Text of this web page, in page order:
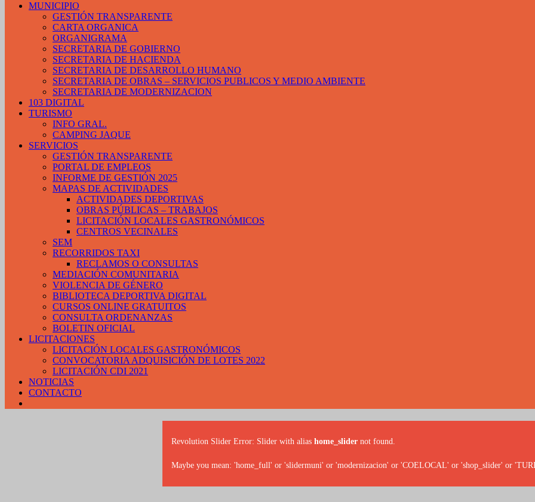
MUNICIPIO
GESTIÓN TRANSPARENTE
CARTA ORGANICA
ORGANIGRAMA
SECRETARIA DE GOBIERNO
SECRETARIA DE HACIENDA
SECRETARIA DE DESARROLLO HUMANO
SECRETARIA DE OBRAS – SERVICIOS PUBLICOS Y MEDIO AMBIENTE
SECRETARIA DE MODERNIZACION
103 DIGITAL
TURISMO
INFO GRAL.
CAMPING JAQUE
SERVICIOS
GESTIÓN TRANSPARENTE
PORTAL DE EMPLEOS
INFORME DE GESTIÓN 2025
MAPAS DE ACTIVIDADES
ACTIVIDADES DEPORTIVAS
OBRAS PÚBLICAS – TRABAJOS
LICITACIÓN LOCALES GASTRONÓMICOS
CENTROS VECINALES
SEM
RECORRIDOS TAXI
RECLAMOS O CONSULTAS
MEDIACIÓN COMUNITARIA
VIOLENCIA DE GÉNERO
BIBLIOTECA DEPORTIVA DIGITAL
CURSOS ONLINE GRATUITOS
CONSULTA ORDENANZAS
BOLETIN OFICIAL
LICITACIONES
LICITACIÓN LOCALES GASTRONÓMICOS
CONVOCATORIA ADQUISICIÓN DE LOTES 2022
LICITACIÓN CDI 2021
NOTICIAS
CONTACTO
Revolution Slider Error: Slider with alias home_slider not found.
Maybe you mean: 'home_full' or 'slidermuni' or 'modernizacion' or 'COELOCAL' or 'shop_slider' or